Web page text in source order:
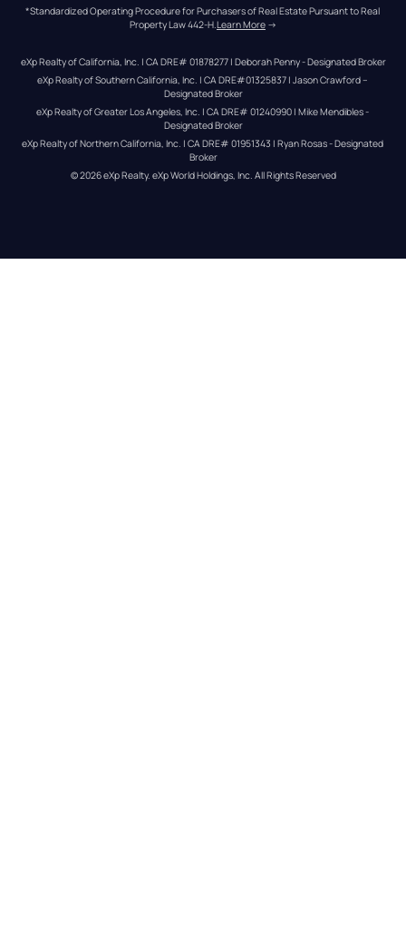
*Standardized Operating Procedure for Purchasers of Real Estate Pursuant to Real
Property Law 442-H.Learn More →
eXp Realty of California, Inc. | CA DRE# 01878277 | Deborah Penny - Designated Broker
eXp Realty of Southern California, Inc. | CA DRE#01325837 | Jason Crawford –
Designated Broker
eXp Realty of Greater Los Angeles, Inc. | CA DRE# 01240990 | Mike Mendibles -
Designated Broker
eXp Realty of Northern California, Inc. | CA DRE# 01951343 | Ryan Rosas - Designated
Broker
© 2026eXp Realty. eXp World Holdings, Inc. All Rights Reserved